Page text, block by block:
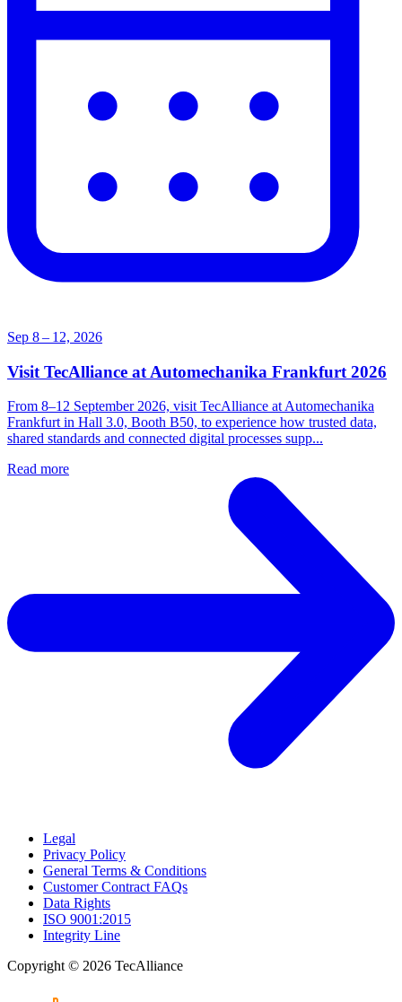
Sep 8 – 12, 2026
Visit TecAlliance at Automechanika Frankfurt 2026
From 8–12 September 2026, visit TecAlliance at Automechanika
Frankfurt in Hall 3.0, Booth B50, to experience how trusted data,
shared standards and connected digital processes supp...
Read more
Legal
Privacy Policy
General Terms & Conditions
Customer Contract FAQs
Data Rights
ISO 9001:2015
Integrity Line
Copyright © 2026 TecAlliance